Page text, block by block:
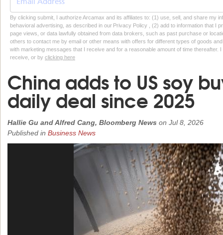
By clicking submit, I authorize Arcamax and its affiliates to: (1) use, sell, and share my
behavioral advertising, as described in our Privacy Policy , (2) add to information that I
page views, or data lawfully obtained from data brokers, such as past purchase or
others to contact me by email or other means with offers for different types of goods
with marketing messages that I receive and for a reasonable amount of time thereafter.
receive, or by clicking here
China adds to US soy
daily deal since 2025
Hallie Gu and Alfred Cang, Bloomberg News on Jul 8, 2026
Published in Business News